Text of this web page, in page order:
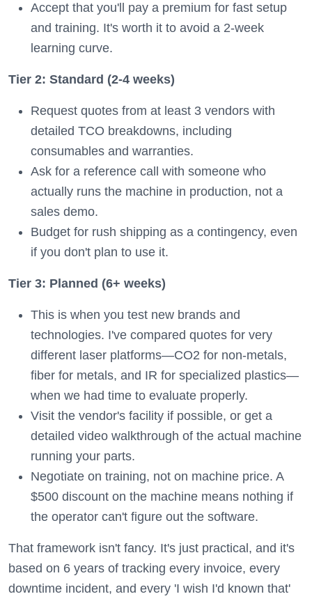
Accept that you'll pay a premium for fast setup
and training. It's worth it to avoid a 2-week
learning curve.
Tier 2: Standard (2-4 weeks)
Request quotes from at least 3 vendors with
detailed TCO breakdowns, including
consumables and warranties.
Ask for a reference call with someone who
actually runs the machine in production, not a
sales demo.
Budget for rush shipping as a contingency, even
if you don't plan to use it.
Tier 3: Planned (6+ weeks)
This is when you test new brands and
technologies. I've compared quotes for very
different laser platforms—CO2 for non-metals,
fiber for metals, and IR for specialized plastics—
when we had time to evaluate properly.
Visit the vendor's facility if possible, or get a
detailed video walkthrough of the actual machine
running your parts.
Negotiate on training, not on machine price. A
$500 discount on the machine means nothing if
the operator can't figure out the software.
That framework isn't fancy. It's just practical, and it's
based on 6 years of tracking every invoice, every
downtime incident, and every 'I wish I'd known that'